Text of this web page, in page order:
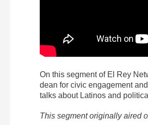
On this segment of El Rey
dean for civic engagement
talks about Latinos and
This segment originally aired